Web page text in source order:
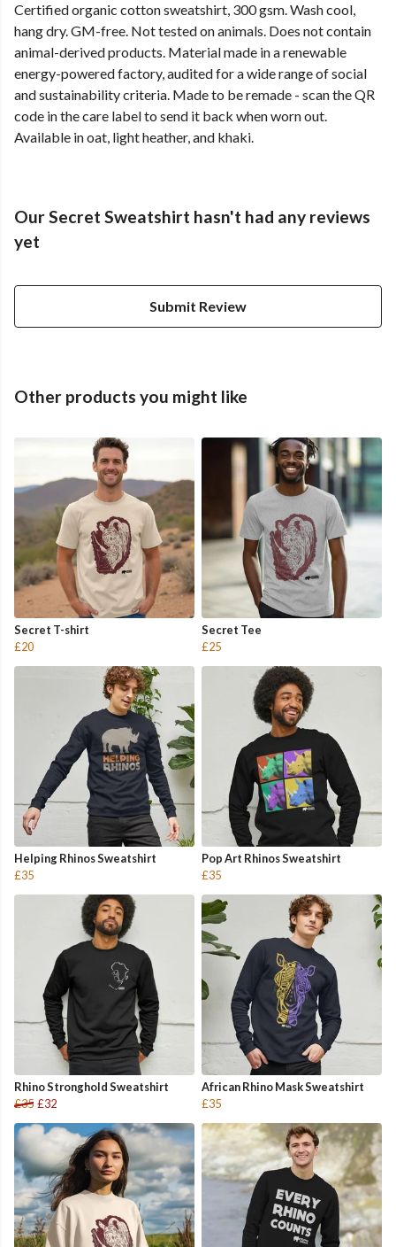
Certified organic cotton sweatshirt, 300 gsm. Wash cool,
hang dry. GM-free. Not tested on animals. Does not contain
animal-derived products. Material made in a renewable
energy-powered factory, audited for a wide range of social
and sustainability criteria. Made to be remade - scan the QR
code in the care label to send it back when worn out.
Available in oat, light heather, and khaki.
Our Secret Sweatshirt hasn't had any reviews
yet
Submit Review
Other products you might like
Secret T-shirt
£20
Secret Tee
£25
Helping Rhinos Sweatshirt
£35
Pop Art Rhinos Sweatshirt
£35
Rhino Stronghold Sweatshirt
£35 £32
African Rhino Mask Sweatshirt
£35